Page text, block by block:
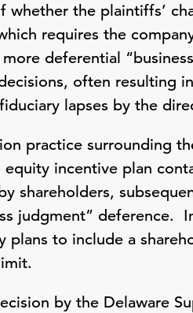
whether the plaintiffs’
requires the
deferential
often resulting
lapses by the
practice surrounding
equity incentive plan
shareholders,
judgment” deference.
plans to include a
by the Delaware